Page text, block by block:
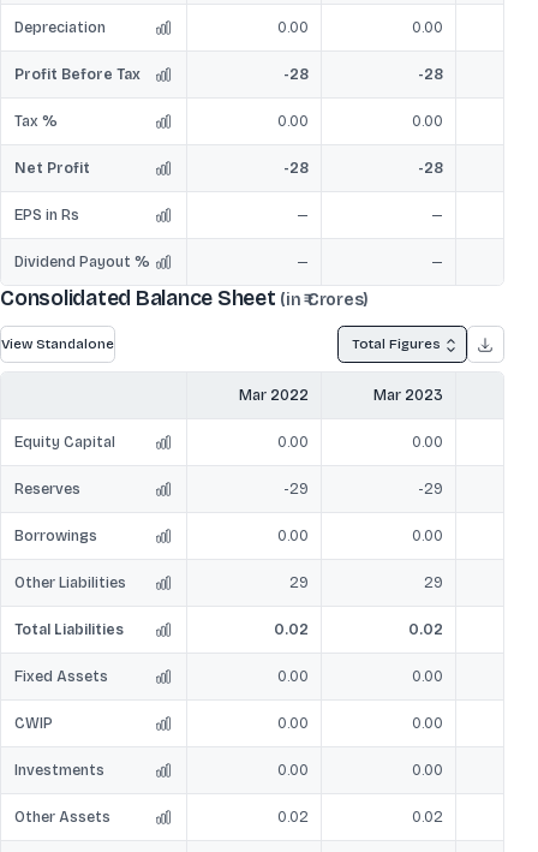
Depreciation 0.00 0.00
Profit Before Tax -28 -28
Tax % 0.00 0.00
Net Profit -28 -28
EPS in Rs — —
Dividend Payout % — —
Consolidated Balance Sheet (in ₹ Crores)
View Standalone Total Figures
Mar 2022 Mar 2023
Equity Capital 0.00 0.00
Reserves -29 -29
Borrowings 0.00 0.00
Other Liabilities 29 29
Total Liabilities 0.02 0.02
Fixed Assets 0.00 0.00
CWIP 0.00 0.00
Investments 0.00 0.00
Other Assets 0.02 0.02